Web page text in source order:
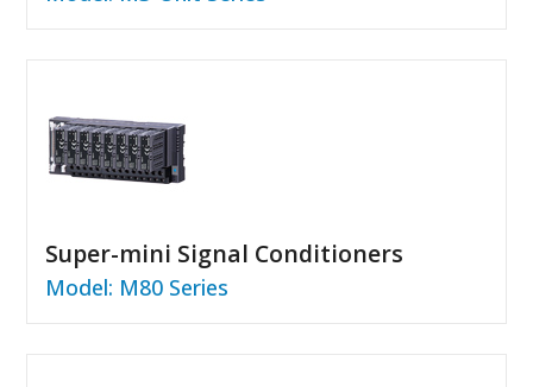
Super-mini Signal Conditioners
Model: M80 Series